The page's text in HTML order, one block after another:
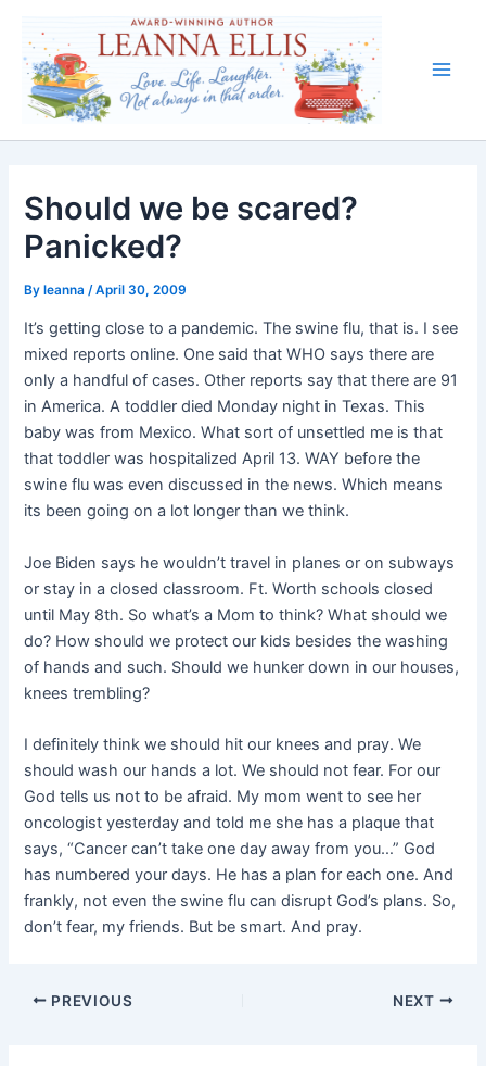
content
Should we be scared?
Panicked?
Byleanna /April 30, 2009
It’s getting close to a pandemic. The swine flu, that is. I see
mixed reports online. One said that WHO says there are
only a handful of cases. Other reports say that there are 91
in America. A toddler died Monday night in Texas. This
baby was from Mexico. What sort of unsettled me is that
that toddler was hospitalized April 13. WAY before the
swine flu was even discussed in the news. Which means
its been going on a lot longer than we think.
Joe Biden says he wouldn’t travel in planes or on subways
or stay in a closed classroom. Ft. Worth schools closed
until May 8th. So what’s a Mom to think? What should we
do? How should we protect our kids besides the washing
of hands and such. Should we hunker down in our houses,
knees trembling?
I definitely think we should hit our knees and pray. We
should wash our hands a lot. We should not fear. For our
God tells us not to be afraid. My mom went to see her
oncologist yesterday and told me she has a plaque that
says, “Cancer can’t take one day away from you…” God
has numbered your days. He has a plan for each one. And
frankly, not even the swine flu can disrupt God’s plans. So,
don’t fear, my friends. But be smart. And pray.
PREVIOUS NEXT